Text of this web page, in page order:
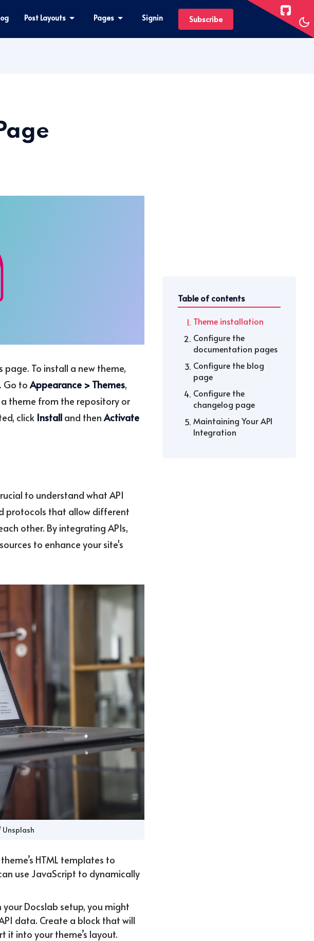
Post Layouts Pages Signin Subscribe
To install a new theme,
Go toAppearance > Themes,
theme from the repository or
click Install and then Activate
to understand what API
protocols that allow different
other. By integrating APIs,
to enhance your site's
Unsplash
HTML templates to
use JavaScript to dynamically
your Docslab setup, you might
data. Create a block that will
it into your theme’s layout.
Table of contents
Theme installation
Configure the
documentation pages
Configure the blog
page
Configure the
changelog page
Maintaining Your API
Integration